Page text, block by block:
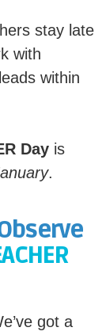
stay late
with
within
Day is
.
got a